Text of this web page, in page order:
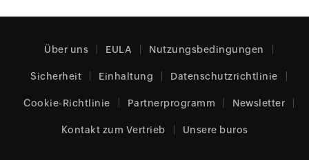
Über uns EULA Nutzungsbedingungen
Sicherheit Einhaltung Datenschutzrichtlinie
Cookie-Richtlinie Partnerprogramm Newsletter
Kontakt zum Vertrieb Unsere buros